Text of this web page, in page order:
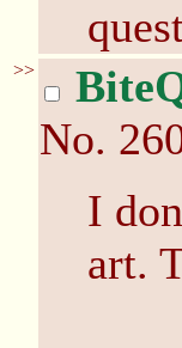
>>
No.
I
art.